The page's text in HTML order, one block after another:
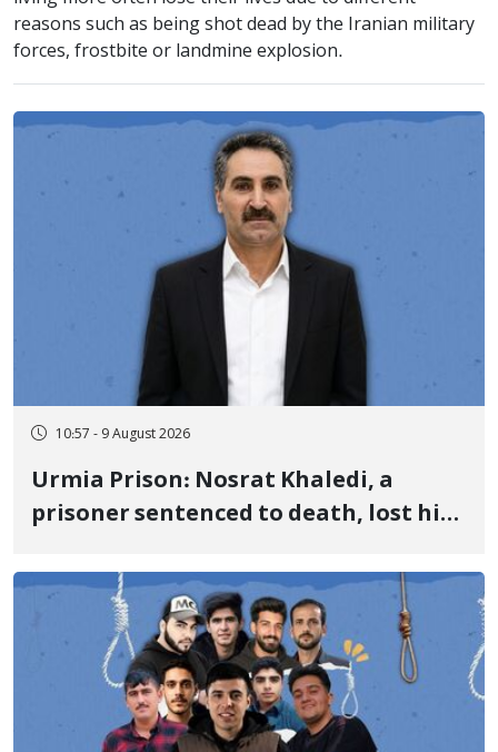
reasons such as being shot dead by the Iranian military
forces, frostbite or landmine explosion.
10:57 - 9 August 2026
Urmia Prison: Nosrat Khaledi, a
prisoner sentenced to death, lost his
delayed transfer to the hospital